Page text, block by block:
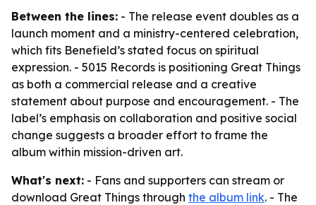
Between the lines: - The release event doubles as a
launch moment and a ministry-centered celebration,
which fits Benefield’s stated focus on spiritual
expression. - 5015 Records is positioning Great Things
as both a commercial release and a creative
statement about purpose and encouragement. - The
label’s emphasis on collaboration and positive social
change suggests a broader effort to frame the
album within mission-driven art.
What's next: - Fans and supporters can stream or
download Great Things through the album link. - The